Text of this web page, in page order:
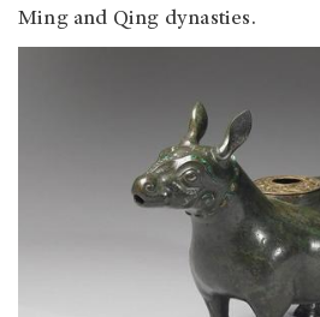
Ming and Qing dynasties.